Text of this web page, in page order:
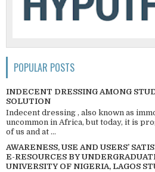
POPULAR POSTS
INDECENT DRESSING AMONG
SOLUTION
Indecent dressing , also known as
uncommon in Africa, but today, it is
of us and at ...
AWARENESS, USE AND USERS’
E-RESOURCES BY
UNIVERSITY OF NIGERIA, LAGOS